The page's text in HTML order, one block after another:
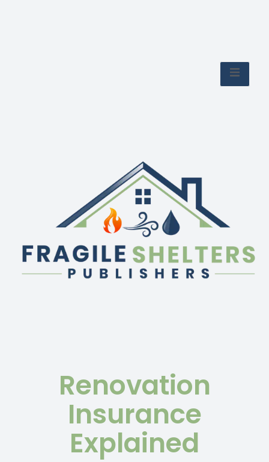
Renovation
Insurance
Explained